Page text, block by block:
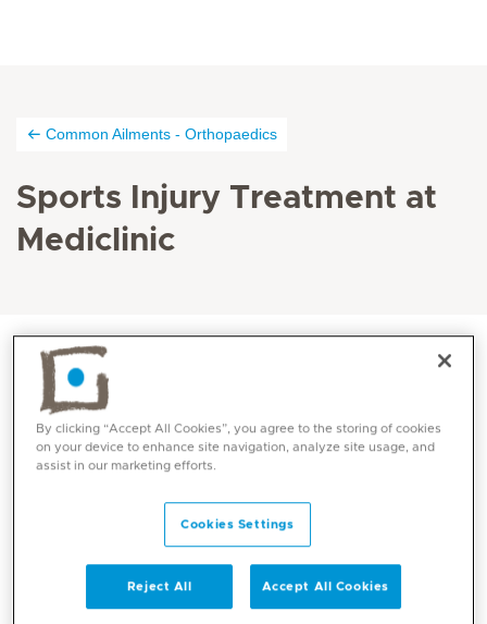
Common Ailments - Orthopaedics
Sports Injury Treatment at
Mediclinic
Sports injuries are injuries that happen while
participating in sports. There are different injuries that
can happen as a result of unexpected stretching of a
strains, muscle and tendon injuries, knee, elbow and
shoulder injuries, fractures,
dislocationsand more.
By clicking “Accept All Cookies”, you agree to the storing of cookies
on your device to enhance site navigation, analyze site usage, and
assist in our marketing efforts.
Cookies Settings
Reject All Accept All Cookies